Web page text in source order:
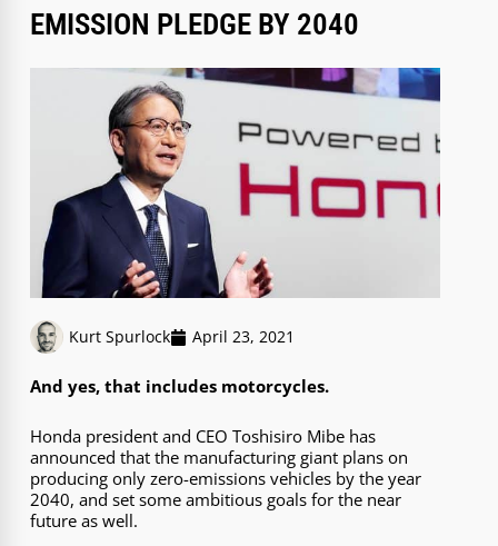
EMISSION PLEDGE BY 2040
Kurt Spurlock April 23, 2021
And yes, that includes motorcycles.
Honda president and CEO Toshisiro Mibe has
announced that the manufacturing giant plans on
producing only zero-emissions vehicles by the year
2040, and set some ambitious goals for the near
future as well.